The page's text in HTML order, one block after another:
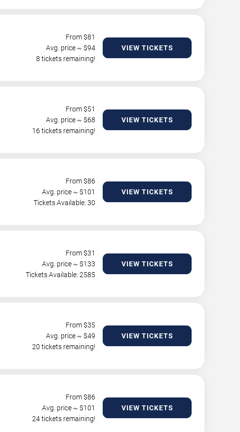
From $81
Avg. price ~ $94
8 tickets remaining!
VIEW TICKETS
From $51
Avg. price ~ $68
16 tickets remaining!
VIEW TICKETS
From $86
Avg. price ~ $101
Tickets Available: 30
VIEW TICKETS
From $31
Avg. price ~ $133
Tickets Available: 2585
VIEW TICKETS
From $35
Avg. price ~ $49
20 tickets remaining!
VIEW TICKETS
From $86
Avg. price ~ $101
24 tickets remaining!
VIEW TICKETS